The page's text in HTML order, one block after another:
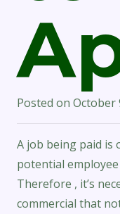
Posted on October
A job being paid is
potential
Therefore , it’s
commercial that